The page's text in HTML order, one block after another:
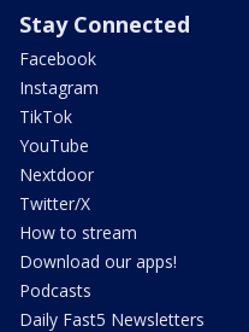
Stay Connected
Facebook
Instagram
TikTok
YouTube
Nextdoor
Twitter/X
How to stream
Download our apps!
Podcasts
Daily Fast5 Newsletters